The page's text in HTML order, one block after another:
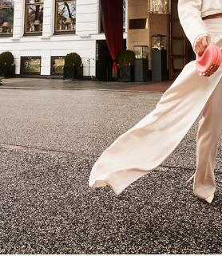
HOLA FASHION: